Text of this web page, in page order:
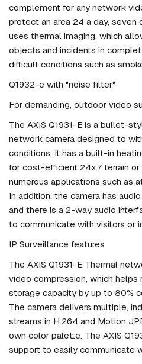
complement for any network
protect an area 24 a day, seven
uses thermal imaging, which
objects and incidents in
difficult conditions such as
Q1932-e with "noise filter"
For demanding, outdoor video
The AXIS Q1931-E is a bullet-
network camera designed to
conditions. It has a built-in
for cost-efficient 24x7 terrain or
numerous applications such as
In addition, the camera has
and there is a 2-way audio
to communicate with visitors or
IP Surveillance features
The AXIS Q1931-E Thermal
video compression, which helps
storage capacity by up to 80%
The camera delivers multiple,
streams in H.264 and Motion
own color palette. The AXIS
support to easily communicate